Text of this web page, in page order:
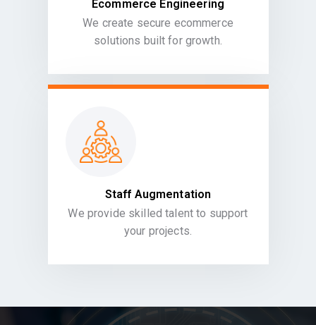
Ecommerce Engineering
We create secure ecommerce
solutions built for growth.
Staff Augmentation
We provide skilled talent to support
your projects.